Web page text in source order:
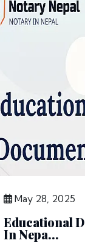
May 28, 2025
Educational
In Nepa...